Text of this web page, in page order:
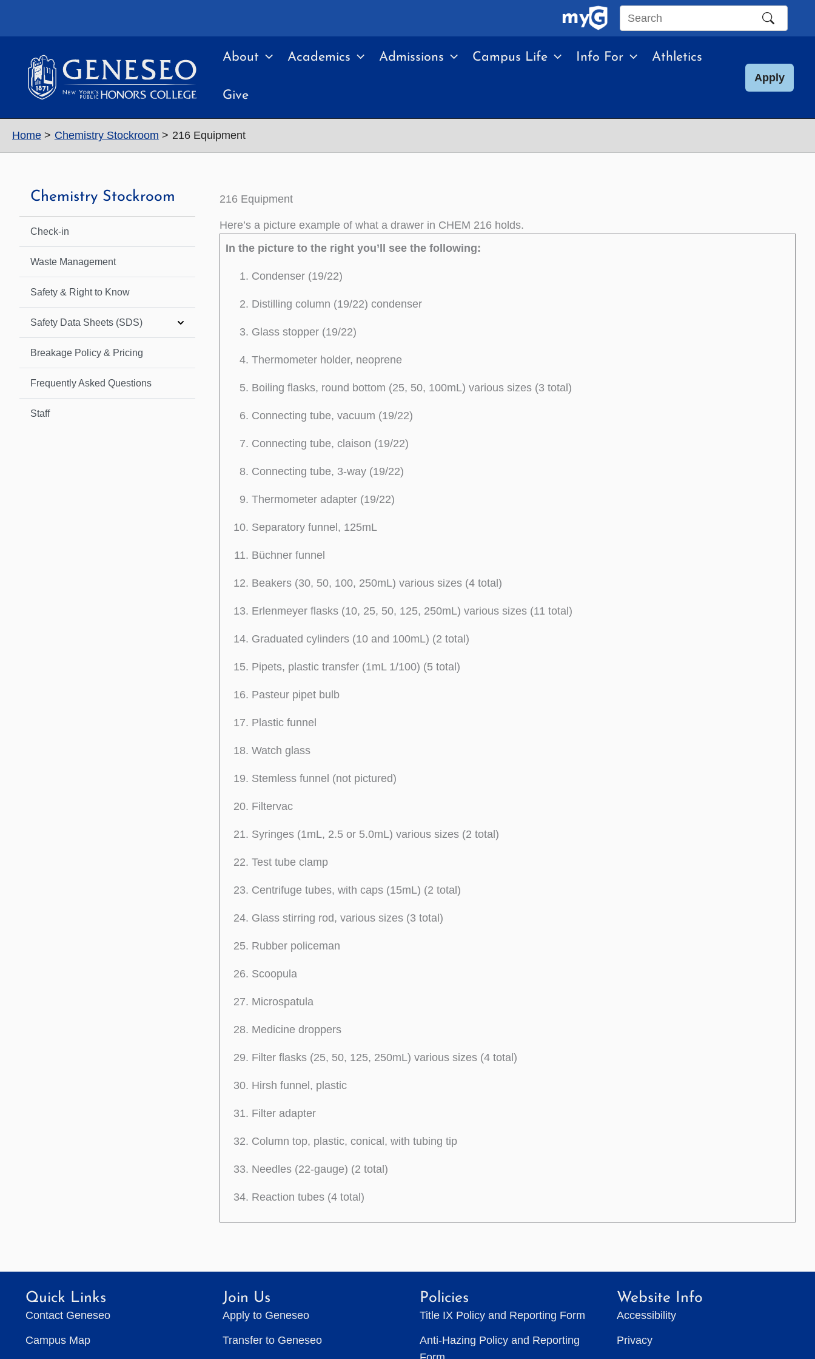
Search
site
About Academics Admissions Campus Life Info For Athletics
Give
Apply
Home Chemistry Stockroom 216 Equipment
Chemistry Stockroom
Check-in
Waste Management
Safety & Right to Know
Safety Data Sheets (SDS)
Breakage Policy & Pricing
Frequently Asked Questions
Staff
216 Equipment
Here’s a picture example of what a drawer in CHEM 216 holds.
In the picture to the right you’ll see the following:
Condenser (19/22)
Distilling column (19/22) condenser
Glass stopper (19/22)
Thermometer holder, neoprene
Boiling flasks, round bottom (25, 50, 100mL) various sizes (3 total)
Connecting tube, vacuum (19/22)
Connecting tube, claison (19/22)
Connecting tube, 3-way (19/22)
Thermometer adapter (19/22)
Separatory funnel, 125mL
Büchner funnel
Beakers (30, 50, 100, 250mL) various sizes (4 total)
Erlenmeyer flasks (10, 25, 50, 125, 250mL) various sizes (11 total)
Graduated cylinders (10 and 100mL) (2 total)
Pipets, plastic transfer (1mL 1/100) (5 total)
Pasteur pipet bulb
Plastic funnel
Watch glass
Stemless funnel (not pictured)
Filtervac
Syringes (1mL, 2.5 or 5.0mL) various sizes (2 total)
Test tube clamp
Centrifuge tubes, with caps (15mL) (2 total)
Glass stirring rod, various sizes (3 total)
Rubber policeman
Scoopula
Microspatula
Medicine droppers
Filter flasks (25, 50, 125, 250mL) various sizes (4 total)
Hirsh funnel, plastic
Filter adapter
Column top, plastic, conical, with tubing tip
Needles (22-gauge) (2 total)
Reaction tubes (4 total)
Quick Links
Contact Geneseo
Campus Map
Join Us
Apply to Geneseo
Transfer to Geneseo
Policies
Title IX Policy and Reporting Form
Anti-Hazing Policy and Reporting
Website Info
Accessibility
Privacy